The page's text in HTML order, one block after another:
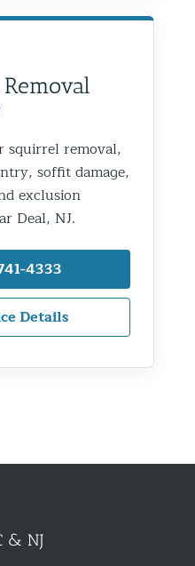
squirrel removal,
soffit damage,
exclusion
Deal, NJ.
4333
Details
& NJ